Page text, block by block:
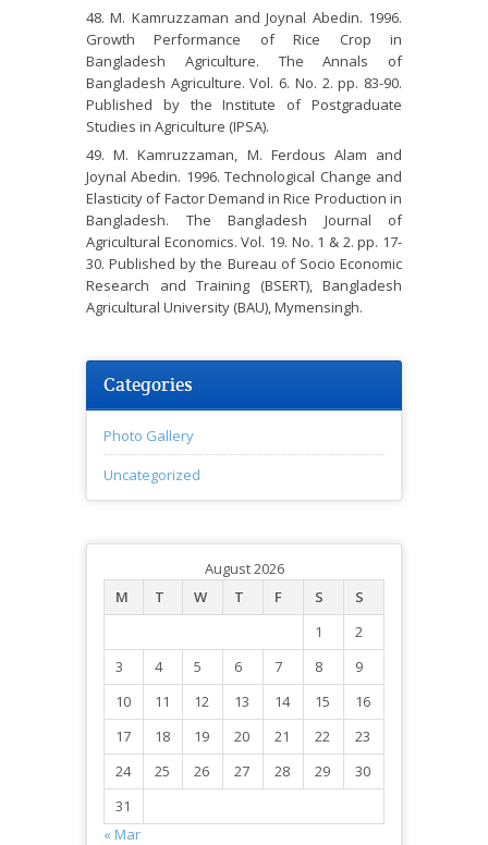
M. Kamruzzaman and Joynal Abedin. 1996.
Growth Performance of Rice Crop in
Bangladesh Agriculture. The Annals of
Bangladesh Agriculture. Vol. 6. No. 2. pp. 83-90.
Published by the Institute of Postgraduate
Studies in Agriculture (IPSA).
M. Kamruzzaman, M. Ferdous Alam and
Joynal Abedin. 1996. Technological Change and
Elasticity of Factor Demand in Rice Production in
Bangladesh. The Bangladesh Journal of
Agricultural Economics. Vol. 19. No. 1 & 2. pp. 17-
30. Published by the Bureau of Socio Economic
Research and Training (BSERT), Bangladesh
Agricultural University (BAU), Mymensingh.
Categories
Photo Gallery
Uncategorized
August 2026
M
T W T F S
S
1
2
3
4 5 6 7 8
9
10
11 12 13 14 15
16
17
18 19 20 21 22
23
24
25 26 27 28 29
30
31
« Mar